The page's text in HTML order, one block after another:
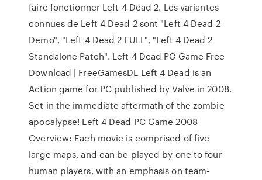
faire fonctionner Left 4 Dead 2. Les variantes
connues de Left 4 Dead 2 sont "Left 4 Dead 2
Demo", "Left 4 Dead 2 FULL", "Left 4 Dead 2
Standalone Patch". Left 4 Dead PC Game Free
Download | FreeGamesDL Left 4 Dead is an
Action game for PC published by Valve in 2008.
Set in the immediate aftermath of the zombie
apocalypse! Left 4 Dead PC Game 2008
Overview: Each movie is comprised of five
large maps, and can be played by one to four
human players, with an emphasis on team-